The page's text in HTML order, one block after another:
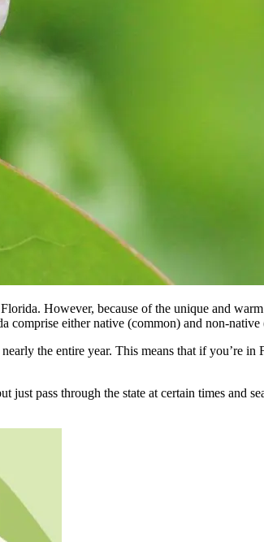
However, because of the unique and
comprise either native (common) and non-native
the entire year. This means that if you’re
pass through the state at certain times and